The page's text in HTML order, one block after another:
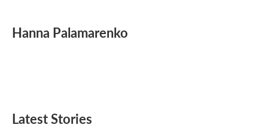
e
b
t
t
k
e
i
l
Hanna Palamarenko
Latest Stories